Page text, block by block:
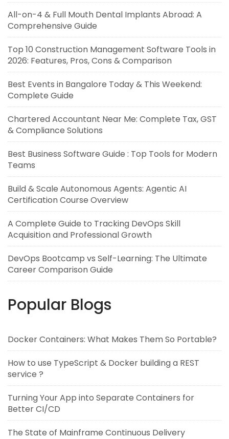
All-on-4 & Full Mouth Dental Implants Abroad: A
Comprehensive Guide
Top 10 Construction Management Software Tools in
2026: Features, Pros, Cons & Comparison
Best Events in Bangalore Today & This Weekend:
Complete Guide
Chartered Accountant Near Me: Complete Tax, GST
& Compliance Solutions
Best Business Software Guide : Top Tools for Modern
Teams
Build & Scale Autonomous Agents: Agentic AI
Certification Course Overview
A Complete Guide to Tracking DevOps Skill
Acquisition and Professional Growth
DevOps Bootcamp vs Self-Learning: The Ultimate
Career Comparison Guide
Popular Blogs
Docker Containers: What Makes Them So Portable?
How to use TypeScript & Docker building a REST
service ?
Turning Your App into Separate Containers for
Better CI/CD
The State of Mainframe Continuous Delivery